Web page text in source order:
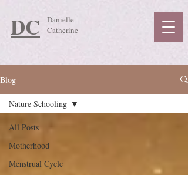
DC
Danielle
Catherine
Blog
All Posts
Motherhood
Menstrual Cycle
Nature Schooling